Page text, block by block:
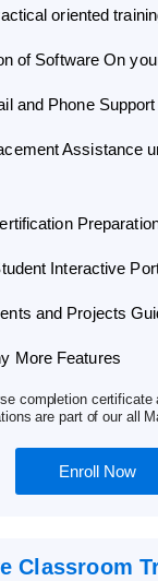
oriented
of Software On
and Phone Support
Assistance
Interactive
and Projects
More Features
completion certificate
are part of our all
Enroll Now
Classroom